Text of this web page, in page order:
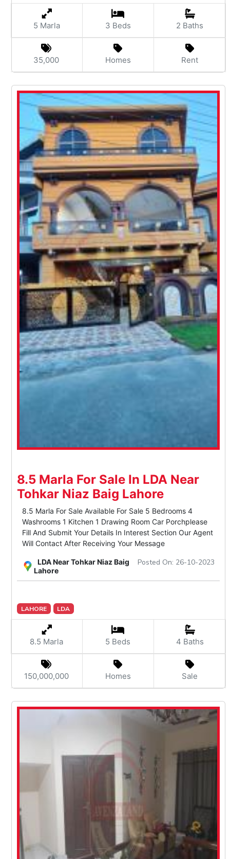
5 Marla 3 Beds 2 Baths
35,000 Homes Rent
8.5 Marla For Sale In LDA Near
Tohkar Niaz Baig Lahore
8.5 Marla For Sale Available For Sale 5 Bedrooms 4
Washrooms 1 Kitchen 1 Drawing Room Car Porchplease
Fill And Submit Your Details In Interest Section Our Agent
Will Contact After Receiving Your Message
Posted On: 26-10-2023
LDA Near Tohkar Niaz Baig
Lahore
LAHORE LDA
8.5 Marla 5 Beds 4 Baths
150,000,000 Homes Sale